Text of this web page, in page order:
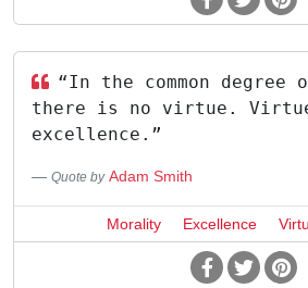
“In the common degree
there is no virtue.
excellence.”
Quote by Adam Smith
Morality Excellence